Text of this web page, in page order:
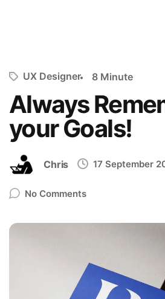
UX Designer 8 Minute
Always
your Goals!
Chris 17 September
No Comments